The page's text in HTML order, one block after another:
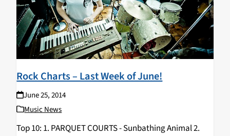
Rock Charts – Last Week of June!
June 25, 2014
Music News
Top 10: 1. PARQUET COURTS - Sunbathing Animal 2.